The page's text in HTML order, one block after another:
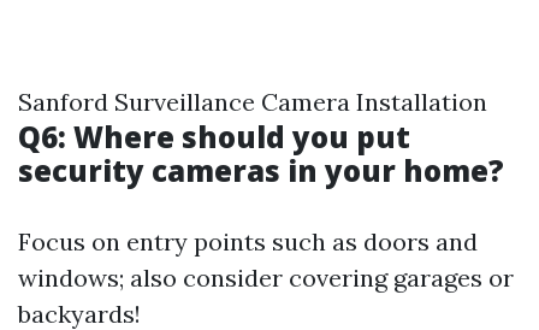
Sanford Surveillance Camera Installation
Q6: Where should you put
security cameras in your home?
Focus on entry points such as doors and
windows; also consider covering garages or
backyards!